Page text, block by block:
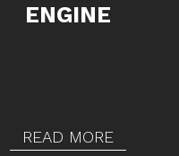
ENGINE
READ MORE